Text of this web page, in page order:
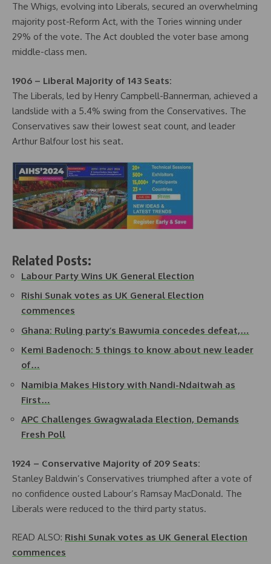
The Whigs, evolving into Liberals, secured an overwhelming
majority post-Reform Act, with the Tories winning under
29% of the vote. The Act doubled the voter base among
middle-class men.
1906 – Liberal Majority of 143 Seats:
The Liberals, led by Henry Campbell-Bannerman, achieved a
landslide with a 5.4% swing from the Conservatives. The
Conservatives saw their lowest seat count, and leader
Arthur Balfour lost his seat.
Related Posts:
Labour Party Wins UK General Election
Rishi Sunak votes as UK General Election
commences
Ghana: Ruling party’s Bawumia concedes defeat,…
Kemi Badenoch: 5 things to know about new leader
of…
Namibia Makes History with Nandi-Ndaitwah as
First…
APC Challenges Gwagwalada Election, Demands
Fresh Poll
1924 – Conservative Majority of 209 Seats:
Stanley Baldwin’s Conservatives triumphed after a vote of
no confidence ousted Labour’s Ramsay MacDonald. The
Liberals were reduced to the third party status.
READ ALSO: Rishi Sunak votes as UK General Election
commences